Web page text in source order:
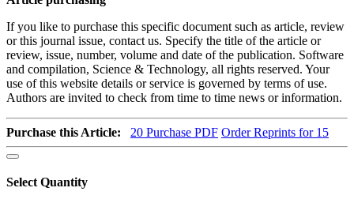
If you like to purchase this specific document such as article, review
or this journal issue, contact us. Specify the title of the article or
review, issue, number, volume and date of the publication. Software
and compilation, Science & Technology, all rights reserved. Your
use of this website details or service is governed by terms of use.
Authors are invited to check from time to time news or information.
Purchase this Article: 20 Purchase PDF Order Reprints for 15
Select Quantity